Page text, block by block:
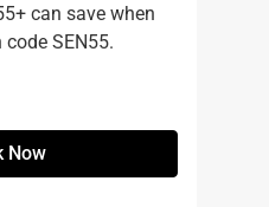
can save when
SEN55.
Now